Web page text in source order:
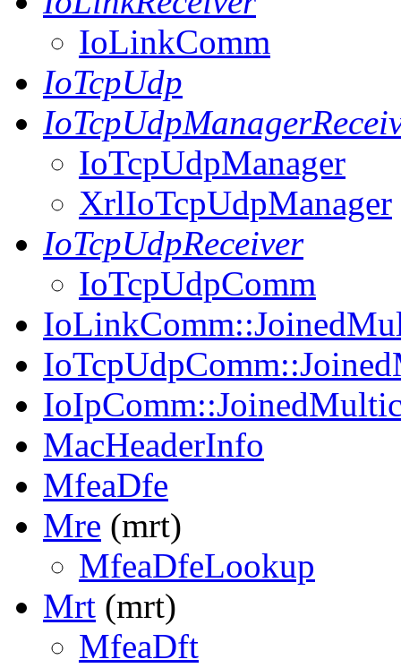
IoLinkComm
IoTcpUdp
IoTcpUdpManager
XrlIoTcpUdpManager
IoTcpUdpReceiver
IoTcpUdpComm
MacHeaderInfo
MfeaDfe
Mre (mrt)
MfeaDfeLookup
Mrt (mrt)
MfeaDft